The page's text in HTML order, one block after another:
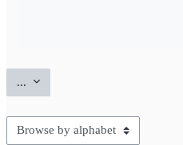
... Export entries
Browse the glossary using this index